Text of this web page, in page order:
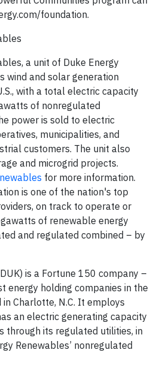
foundation.
a unit of Duke Energy
wind and solar generation
with a total electric capacity
of nonregulated
power is sold to electric
municipalities, and
customers. The unit also
and microgrid projects.
for more information.
is one of the nation's top
on track to operate or
of renewable energy
and regulated combined – by
is a Fortune 150 company –
energy holding companies in the
in Charlotte, N.C. It employs
an electric generating capacity
through its regulated utilities, in
Renewables’ nonregulated